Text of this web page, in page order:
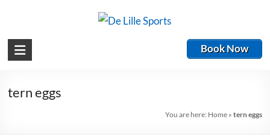
Book Now
tern eggs
You are here: Home» tern eggs